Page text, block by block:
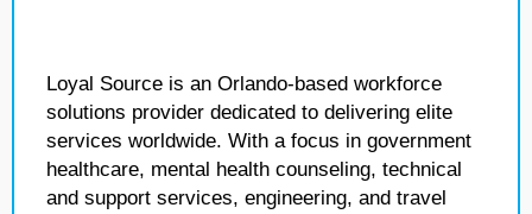
Loyal Source is an Orlando-based workforce
solutions provider dedicated to delivering elite
services worldwide. With a focus in government
healthcare, mental health counseling, technical
and support services, engineering, and travel